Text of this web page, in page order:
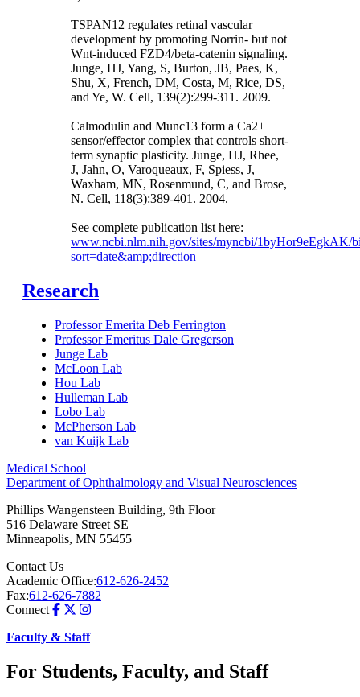
TSPAN12 regulates retinal vascular
development by promoting Norrin- but not
Wnt-induced FZD4/beta-catenin signaling.
Junge, HJ, Yang, S, Burton, JB, Paes, K,
Shu, X, French, DM, Costa, M, Rice, DS,
and Ye, W. Cell, 139(2):299-311. 2009.
Calmodulin and Munc13 form a Ca2+
sensor/effector complex that controls short-
term synaptic plasticity. Junge, HJ, Rhee,
J, Jahn, O, Varoqueaux, F, Spiess, J,
Waxham, MN, Rosenmund, C, and Brose,
N. Cell, 118(3):389-401. 2004.
See complete publication list here:
www.ncbi.nlm.nih.gov/sites/myncbi/1byHor9eEgkAK/
sort=date&amp;direction
Research
Professor Emerita Deb Ferrington
Professor Emeritus Dale Gregerson
Junge Lab
McLoon Lab
Hou Lab
Hulleman Lab
Lobo Lab
McPherson Lab
van Kuijk Lab
Medical School
Department of Ophthalmology and Visual Neurosciences
Phillips Wangensteen Building, 9th Floor
516 Delaware Street SE
Minneapolis, MN 55455
Contact Us
Academic Office:612-626-2452
Fax:612-626-7882
Connect
Faculty & Staff
For Students, Faculty, and Staff